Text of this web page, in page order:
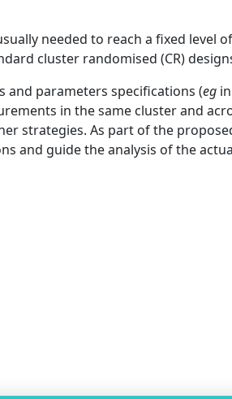
needed to reach a fixed level
cluster randomised (CR)
and parameters specifications (egin
in the same cluster and
strategies. As part of the
and guide the analysis of the